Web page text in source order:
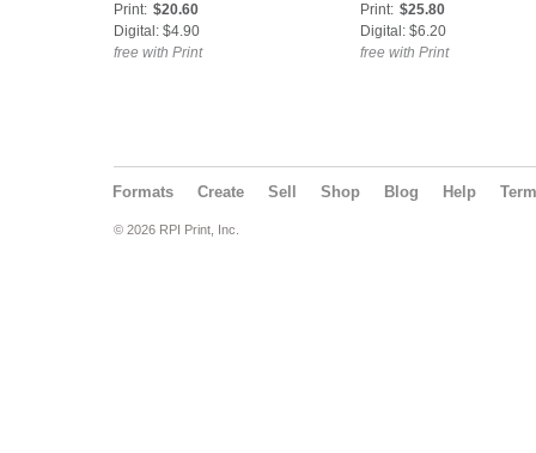
Print: $20.60
Digital: $4.90
free with Print
Print: $25.80
Digital: $6.20
free with Print
Formats Create Sell Shop Blog Help
© 2026 RPI Print, Inc.